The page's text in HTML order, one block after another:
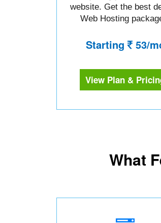
website. Get the best
Web Hosting
Starting 53/
View Plan &
What